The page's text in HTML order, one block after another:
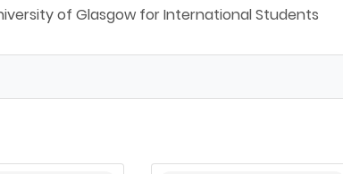
of Glasgow for International Students